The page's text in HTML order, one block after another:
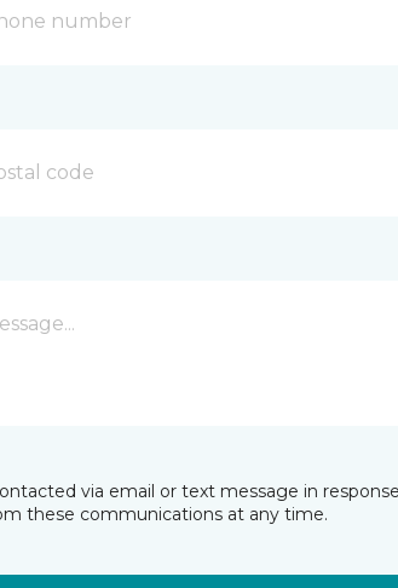
via email or text message in
these communications at any time.